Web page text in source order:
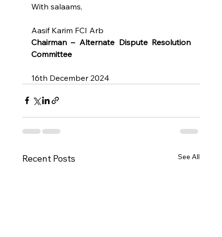
With salaams,
Aasif Karim FCI Arb
Chairman – Alternate Dispute Resolution
Committee
16th December 2024
Recent Posts See All